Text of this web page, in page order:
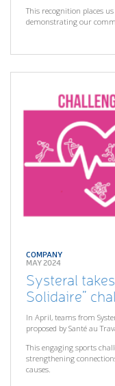
This recognition places
demonstrating our
COMPANY
MAY 2024
Systeral
Solidaire”
In April, teams from
proposed by Santé au
This engaging sports
strengthening
causes.